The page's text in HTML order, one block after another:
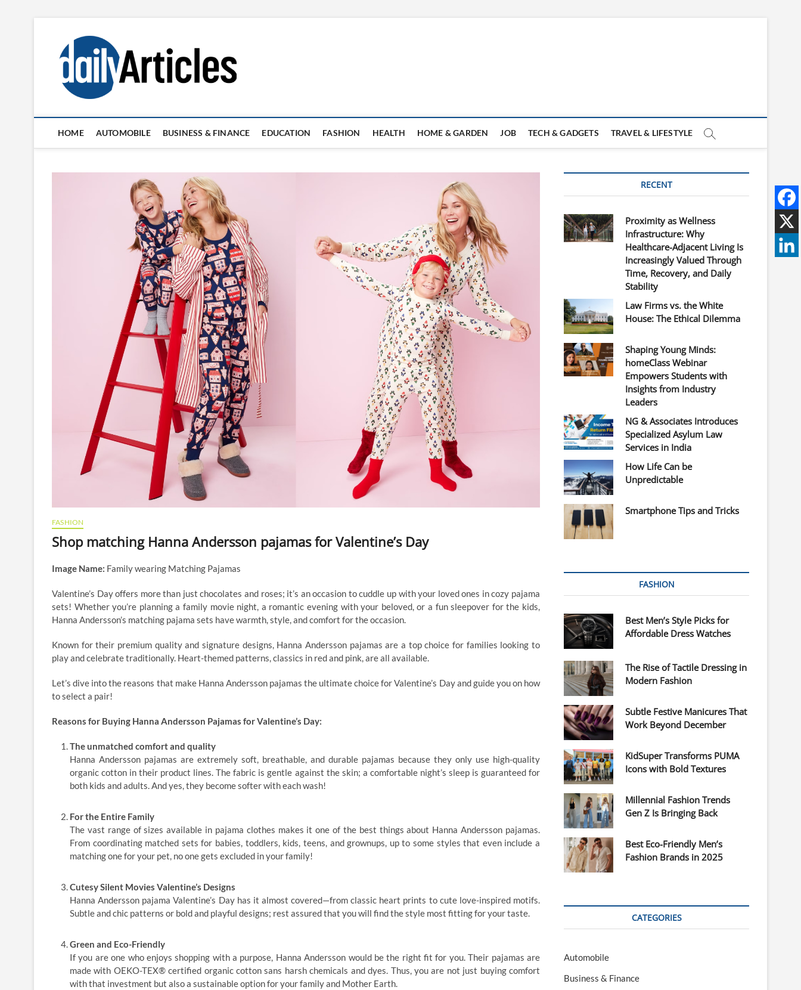
content
HOME AUTOMOBILE BUSINESS & FINANCE EDUCATION FASHION HEALTH HOME & GARDEN JOB TECH & GADGETS TRAVEL & LIFESTYLE
FASHION
Shop matching Hanna Andersson pajamas for Valentine’s Day
Image Name: Family wearing Matching Pajamas
Valentine’s Day offers more than just chocolates and roses; it’s an occasion to cuddle up with your loved ones in cozy pajama
sets! Whether you’re planning a family movie night, a romantic evening with your beloved, or a fun sleepover for the kids,
Hanna Andersson’s matching pajama sets have warmth, style, and comfort for the occasion.
Known for their premium quality and signature designs, Hanna Andersson pajamas are a top choice for families looking to
play and celebrate traditionally. Heart-themed patterns, classics in red and pink, are all available.
Let’s dive into the reasons that make Hanna Andersson pajamas the ultimate choice for Valentine’s Day and guide you on how
to select a pair!
Reasons for Buying Hanna Andersson Pajamas for Valentine’s Day:
The unmatched comfort and quality
Hanna Andersson pajamas are extremely soft, breathable, and durable pajamas because they only use high-quality
organic cotton in their product lines. The fabric is gentle against the skin; a comfortable night’s sleep is guaranteed for
both kids and adults. And yes, they become softer with each wash!
For the Entire Family
The vast range of sizes available in pajama clothes makes it one of the best things about Hanna Andersson pajamas.
From coordinating matched sets for babies, toddlers, kids, teens, and grownups, up to some styles that even include a
matching one for your pet, no one gets excluded in your family!
Cutesy Silent Movies Valentine’s Designs
Hanna Andersson pajama Valentine’s Day has it almost covered—from classic heart prints to cute love-inspired motifs.
Subtle and chic patterns or bold and playful designs; rest assured that you will find the style most fitting for your taste.
Green and Eco-Friendly
If you are one who enjoys shopping with a purpose, Hanna Andersson would be the right fit for you. Their pajamas are
made with OEKO-TEX® certified organic cotton sans harsh chemicals and dyes. Thus, you are not just buying comfort
with that investment but also a sustainable option for your family and Mother Earth.
RECENT
Proximity as Wellness
Infrastructure: Why
Healthcare-Adjacent Living Is
Increasingly Valued Through
Time, Recovery, and Daily
Stability
Law Firms vs. the White
House: The Ethical Dilemma
Shaping Young Minds:
homeClass Webinar
Empowers Students with
Insights from Industry
Leaders
NG & Associates Introduces
Specialized Asylum Law
Services in India
How Life Can be
Unpredictable
Smartphone Tips and Tricks
FASHION
Best Men’s Style Picks for
Affordable Dress Watches
The Rise of Tactile Dressing in
Modern Fashion
Subtle Festive Manicures That
Work Beyond December
KidSuper Transforms PUMA
Icons with Bold Textures
Millennial Fashion Trends
Gen Z Is Bringing Back
Best Eco-Friendly Men’s
Fashion Brands in 2025
CATEGORIES
Automobile
Business & Finance